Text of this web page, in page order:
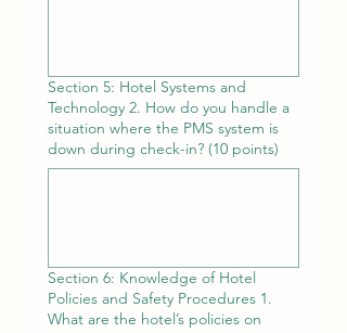
Section 5: Hotel Systems and
Technology 2. How do you handle a
situation where the PMS system is
down during check-in? (10 points)
Section 6: Knowledge of Hotel
Policies and Safety Procedures 1.
What are the hotel’s policies on